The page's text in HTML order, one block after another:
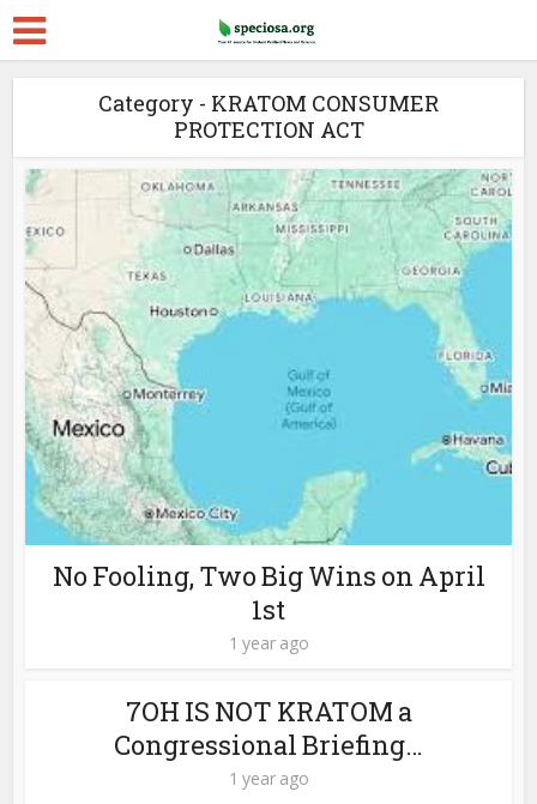
Category - KRATOM CONSUMER
PROTECTION ACT
No Fooling, Two Big Wins on April
1st
1 year ago
7OH IS NOT KRATOM a
Congressional Briefing…
1 year ago